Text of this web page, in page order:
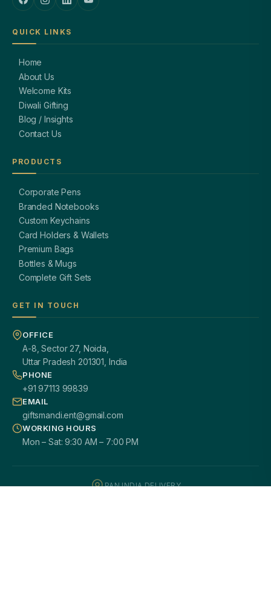
QUICK LINKS
Home
About Us
Welcome Kits
Diwali Gifting
Blog / Insights
Contact Us
PRODUCTS
Corporate Pens
Branded Notebooks
Custom Keychains
Card Holders & Wallets
Premium Bags
Bottles & Mugs
Complete Gift Sets
GET IN TOUCH
OFFICE
A-8, Sector 27, Noida,
Uttar Pradesh 201301, India
PHONE
+91 97113 99839
EMAIL
giftsmandi.ent@gmail.com
WORKING HOURS
Mon – Sat: 9:30 AM – 7:00 PM
PAN INDIA DELIVERY